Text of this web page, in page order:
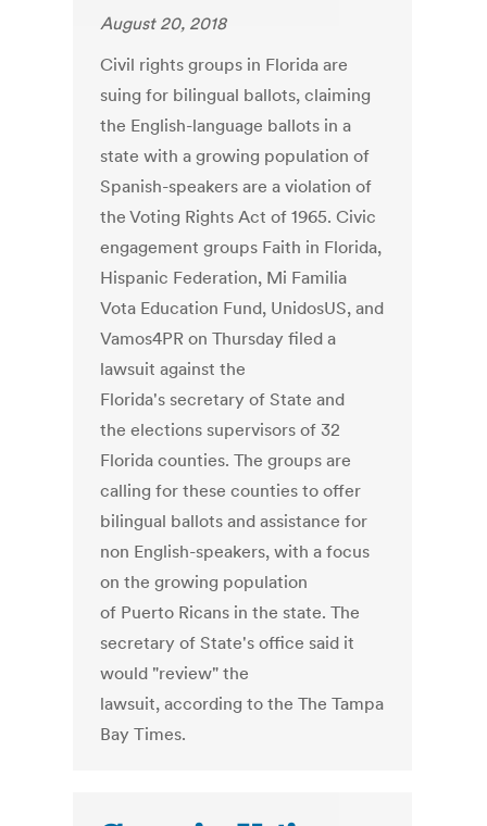
August 20, 2018
Civil rights groups in Florida are
suing for bilingual ballots, claiming
the English-language ballots in a
state with a growing population of
Spanish-speakers are a violation of
the Voting Rights Act of 1965. Civic
engagement groups Faith in Florida,
Hispanic Federation, Mi Familia
Vota Education Fund, UnidosUS, and
Vamos4PR on Thursday filed a
lawsuit against the
Florida's secretary of State and
the elections supervisors of 32
Florida counties. The groups are
calling for these counties to offer
bilingual ballots and assistance for
non English-speakers, with a focus
on the growing population
of Puerto Ricans in the state. The
secretary of State's office said it
would "review" the
lawsuit, according to the The Tampa
Bay Times.